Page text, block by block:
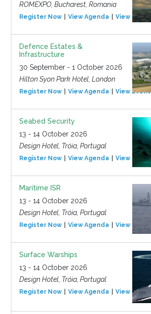
ROMEXPO, Bucharest, Romania
Register Now View Agenda View Event
Defence Estates &
Infrastructure
30 September - 1 October 2026
Hilton Syon Park Hotel, London
Register Now View Agenda View Event
Seabed Security
13 - 14 October 2026
Design Hotel, Tróia, Portugal
Register Now View Agenda View Event
Maritime ISR
13 - 14 October 2026
Design Hotel, Tróia, Portugal
Register Now View Agenda View Event
Surface Warships
13 - 14 October 2026
Design Hotel, Tróia, Portugal
Register Now View Agenda View Event